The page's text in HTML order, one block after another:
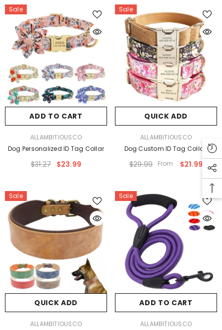
Sale
ADD TO CART
ALLAMBITIOUSCO
Dog Personalized ID Tag Collar
$31.27 $23.99
Sale
QUICK ADD
ALLAMBITIOUSCO
Dog Custom ID Tag Collar
$29.99 From $21.99
Sale
QUICK ADD
ALLAMBITIOUSCO
Sale
ADD TO CART
ALLAMBITIOUSCO